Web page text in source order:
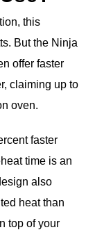
this
But the Ninja
offer faster
claiming up to
oven.
faster
time is an
also
heat than
top of your